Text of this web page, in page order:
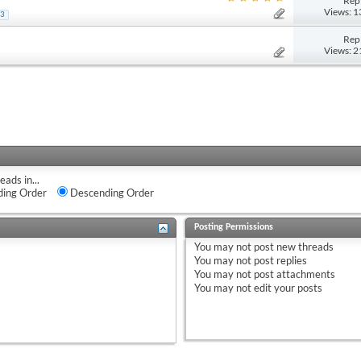
3
Views:
Views:
in...
Order
Descending Order
Posting Permissions
You may notpost new threads
You may notpost replies
You may notpost attachments
You may notedit your posts